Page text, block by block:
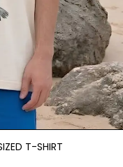
T-SHIRT